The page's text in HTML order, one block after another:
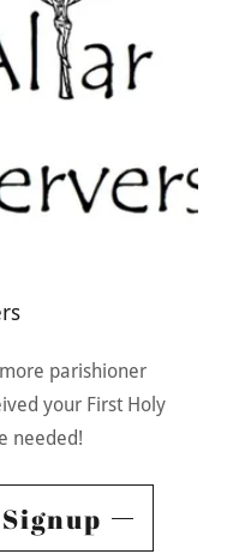
parishioner
your First Holy
needed!